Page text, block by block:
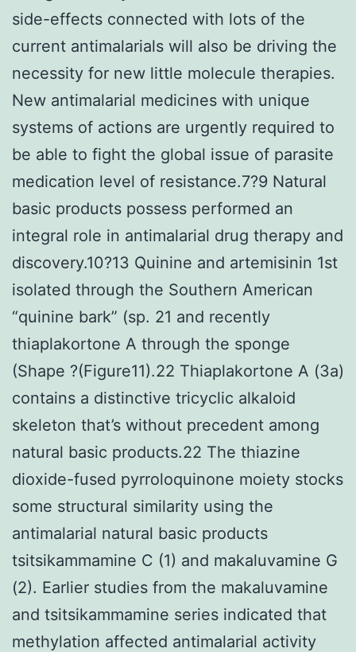
side-effects connected with lots of the
current antimalarials will also be driving the
necessity for new little molecule therapies.
New antimalarial medicines with unique
systems of actions are urgently required to
be able to fight the global issue of parasite
medication level of resistance.7?9 Natural
basic products possess performed an
integral role in antimalarial drug therapy and
discovery.10?13 Quinine and artemisinin 1st
isolated through the Southern American
“quinine bark” (sp. 21 and recently
thiaplakortone A through the sponge
(Shape ?(Figure11).22 Thiaplakortone A (3a)
contains a distinctive tricyclic alkaloid
skeleton that’s without precedent among
natural basic products.22 The thiazine
dioxide-fused pyrroloquinone moiety stocks
some structural similarity using the
antimalarial natural basic products
tsitsikammamine C (1) and makaluvamine G
(2). Earlier studies from the makaluvamine
and tsitsikammamine series indicated that
methylation affected antimalarial activity